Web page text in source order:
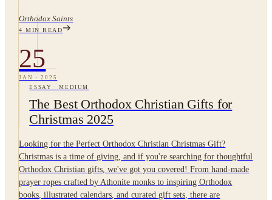
Orthodox Saints
4 MIN READ
25
JAN ·2025
ESSAY
·MEDIUM
The Best Orthodox Christian Gifts for
Christmas 2025
Looking for the Perfect Orthodox Christian Christmas Gift?
Christmas is a time of giving, and if you're searching for thoughtful
Orthodox Christian gifts, we've got you covered! From hand-made
prayer ropes crafted by Athonite monks to inspiring Orthodox
books, illustrated calendars, and curated gift sets, there are